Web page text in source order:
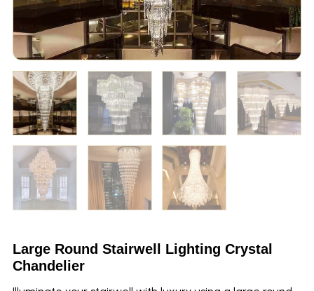
Large Round Stairwell Lighting Crystal
Chandelier